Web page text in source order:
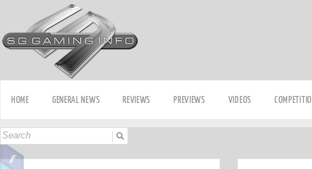
HOME GENERAL NEWS REVIEWS PREVIEWS VIDEOS